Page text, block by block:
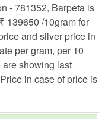
- 781352, Barpeta is
139650 /10gram for
and silver price in
per gram, per 10
showing last
in case of price is